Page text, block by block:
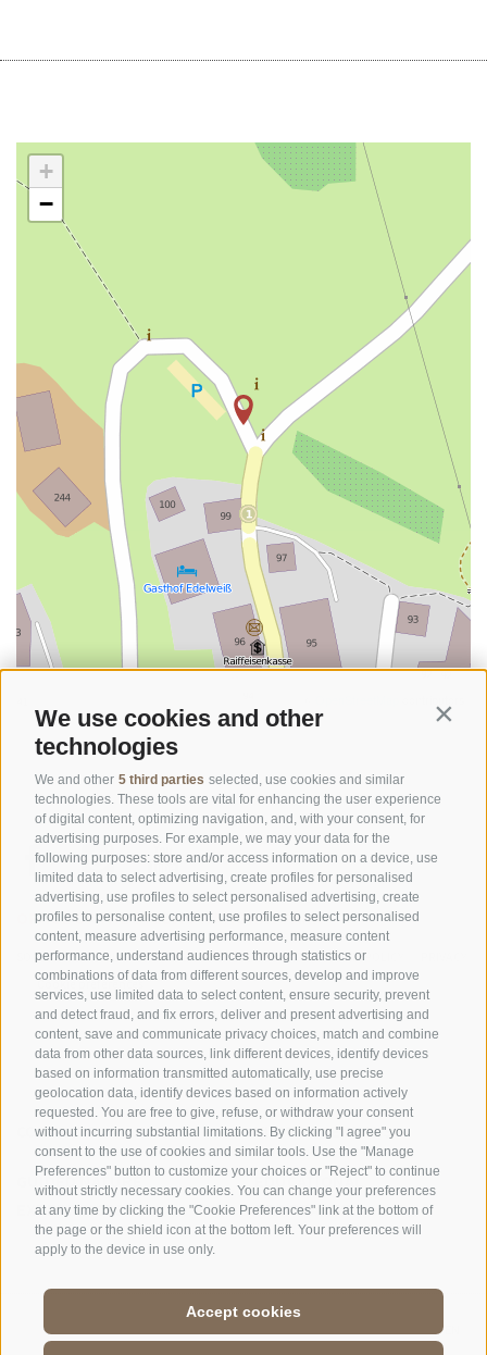
We use cookies and other
technologies
We and other 5 third parties selected, use cookies and similar
technologies. These tools are vital for enhancing the user experience
of digital content, optimizing navigation, and, with your consent, for
advertising purposes. For example, we may your data for the
following purposes: store and/or access information on a device, use
limited data to select advertising, create profiles for personalised
advertising, use profiles to select personalised advertising, create
profiles to personalise content, use profiles to select personalised
content, measure advertising performance, measure content
performance, understand audiences through statistics or
combinations of data from different sources, develop and improve
services, use limited data to select content, ensure security, prevent
and detect fraud, and fix errors, deliver and present advertising and
content, save and communicate privacy choices, match and combine
data from other data sources, link different devices, identify devices
based on information transmitted automatically, use precise
geolocation data, identify devices based on information actively
requested. You are free to give, refuse, or withdraw your consent
without incurring substantial limitations. By clicking "I agree" you
consent to the use of cookies and similar tools. Use the "Manage
Preferences" button to customize your choices or "Reject" to continue
without strictly necessary cookies. You can change your preferences
at any time by clicking the "Cookie Preferences" link at the bottom of
the page or the shield icon at the bottom left. Your preferences will
apply to the device in use only.
Accept cookies
+
−
OFFICE OF THE STELVIO NATIONAL PARK
SOCIAL MEDIA POLICY | LEGALE NOTICE | SITE MAP | COOKIE POLICY
Cookie preferences
CONTACTS VISITOR CENTRES
GUIDED NATURE
EXPERIENCES
EDUCATIONAL
PROGRAMMES
//